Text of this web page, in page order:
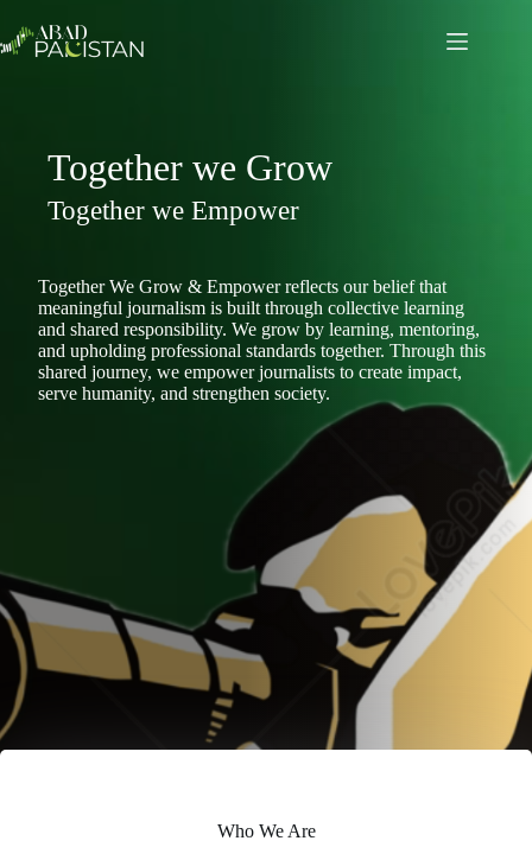
content
Together we Grow
Together we Empower
Together We Grow & Empower reflects our belief that
meaningful journalism is built through collective learning
and shared responsibility. We grow by learning, mentoring,
and upholding professional standards together. Through this
shared journey, we empower journalists to create impact,
serve humanity, and strengthen society.
Who We Are